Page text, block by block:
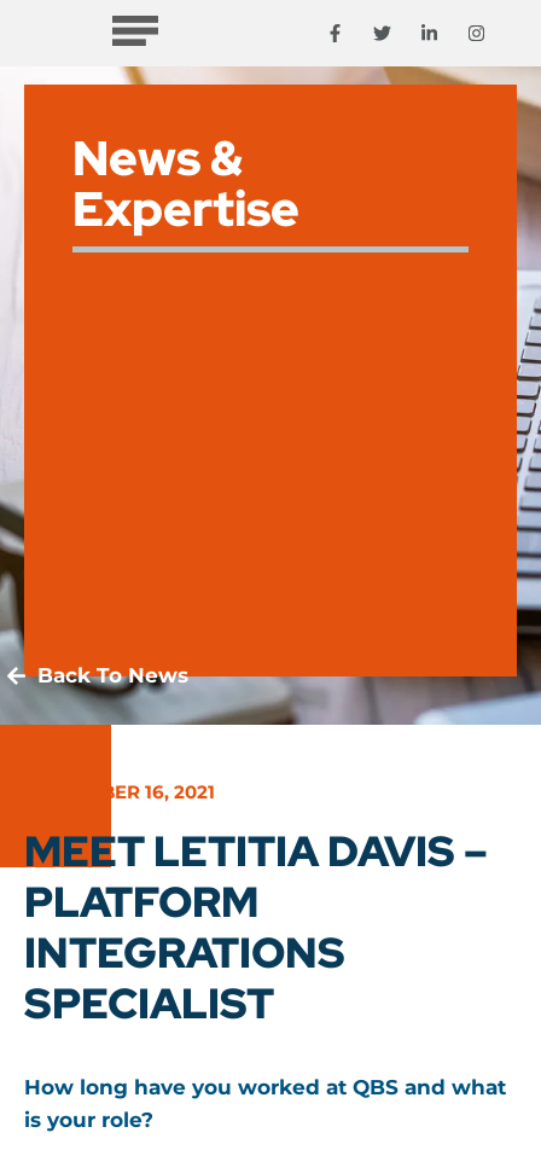
News &
Expertise
Back To News
SEPTEMBER 16, 2021
MEET LETITIA DAVIS –
PLATFORM
INTEGRATIONS
SPECIALIST
How long have you worked at QBS and what
is your role?